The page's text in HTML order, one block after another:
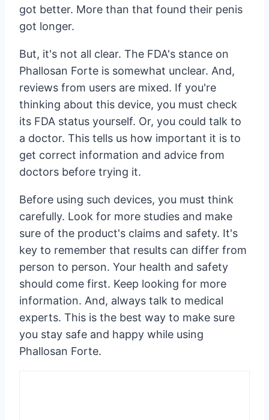
got better. More than that found their penis
got longer.
But, it's not all clear. The FDA's stance on
Phallosan Forte is somewhat unclear. And,
reviews from users are mixed. If you're
thinking about this device, you must check
its FDA status yourself. Or, you could talk to
a doctor. This tells us how important it is to
get correct information and advice from
doctors before trying it.
Before using such devices, you must think
carefully. Look for more studies and make
sure of the product's claims and safety. It's
key to remember that results can differ from
person to person. Your health and safety
should come first. Keep looking for more
information. And, always talk to medical
experts. This is the best way to make sure
you stay safe and happy while using
Phallosan Forte.